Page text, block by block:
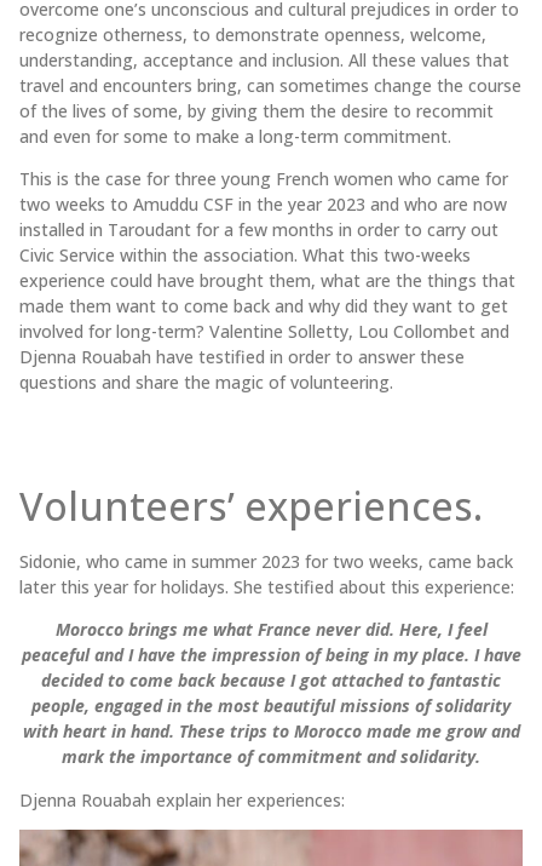
overcome one’s unconscious and cultural prejudices in order to
recognize otherness, to demonstrate openness, welcome,
understanding, acceptance and inclusion. All these values that
travel and encounters bring, can sometimes change the course
of the lives of some, by giving them the desire to recommit
and even for some to make a long-term commitment.
This is the case for three young French women who came for
two weeks to Amuddu CSF in the year 2023 and who are now
installed in Taroudant for a few months in order to carry out
Civic Service within the association. What this two-weeks
experience could have brought them, what are the things that
made them want to come back and why did they want to get
involved for long-term? Valentine Solletty, Lou Collombet and
Djenna Rouabah have testified in order to answer these
questions and share the magic of volunteering.
Volunteers’ experiences.
Sidonie, who came in summer 2023 for two weeks, came back
later this year for holidays. She testified about this experience:
Morocco brings me what France never did. Here, I feel
peaceful and I have the impression of being in my place. I have
decided to come back because I got attached to fantastic
people, engaged in the most beautiful missions of solidarity
with heart in hand. These trips to Morocco made me grow and
mark the importance of commitment and solidarity.
Djenna Rouabah explain her experiences: